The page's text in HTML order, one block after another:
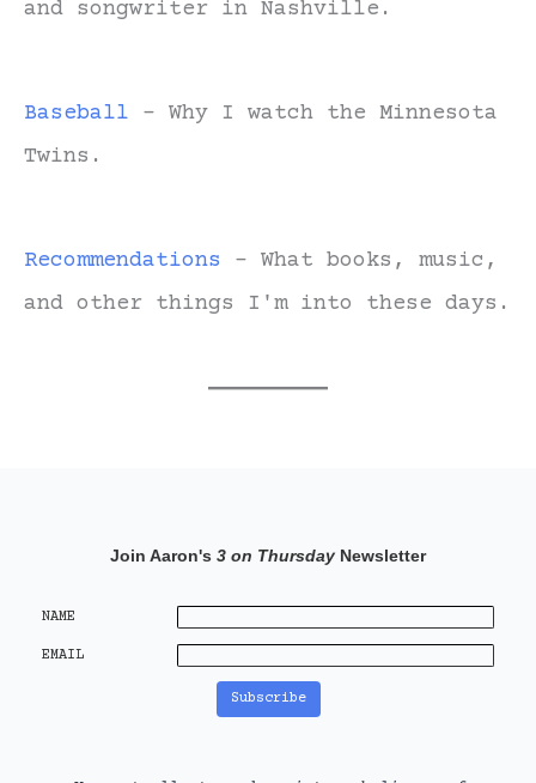
and songwriter in Nashville.
Baseball - Why I watch the Minnesota
Twins.
Recommendations - What books, music,
and other things I'm into these days.
Join Aaron's 3 on Thursday Newsletter
NAME
EMAIL